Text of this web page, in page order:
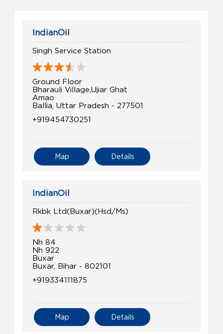
IndianOil
Singh Service Station
Ground Floor
Bharauli Village,Ujiar Ghat
Amao
Ballia, Uttar Pradesh - 277501
+919454730251
Details
Map
IndianOil
Rkbk Ltd(Buxar)(Hsd/Ms)
Nh 84
Nh 922
Buxar
Buxar, Bihar - 802101
+919334111875
Details
Map